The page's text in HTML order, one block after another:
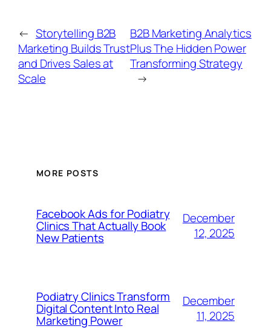
← Storytelling B2B
Marketing Builds Trust
and Drives Sales at
Scale
B2B Marketing Analytics
Plus The Hidden Power
Transforming Strategy
→
MORE POSTS
Facebook Ads for Podiatry
Clinics That Actually Book
New Patients
December
12, 2025
Podiatry Clinics Transform
Digital Content Into Real
Marketing Power
December
11, 2025